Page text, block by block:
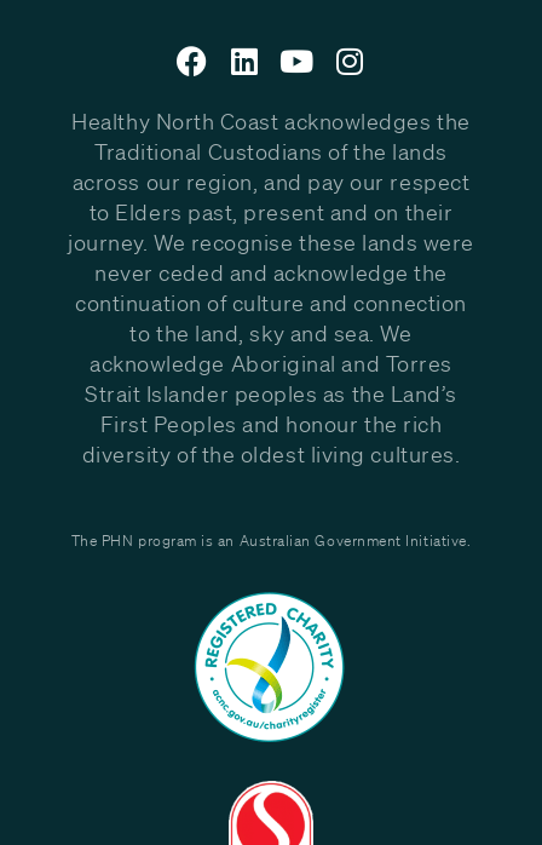
Healthy North Coast acknowledges the
Traditional Custodians of the lands
across our region, and pay our respect
to Elders past, present and on their
journey. We recognise these lands were
never ceded and acknowledge the
continuation of culture and connection
to the land, sky and sea. We
acknowledge Aboriginal and Torres
Strait Islander peoples as the Land’s
First Peoples and honour the rich
diversity of the oldest living cultures.
The PHN program is an Australian Government Initiative.